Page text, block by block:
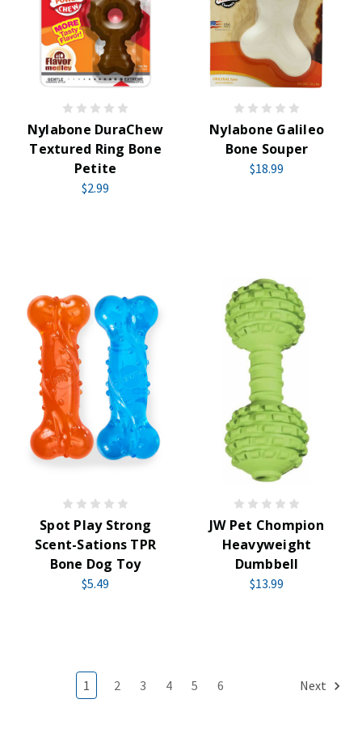
Nylabone DuraChew
Textured Ring Bone
Petite
$2.99
Nylabone Galileo
Bone Souper
$18.99
Spot Play Strong
Scent-Sations TPR
Bone Dog Toy
$5.49
JW Pet Chompion
Heavyweight
Dumbbell
$13.99
1 2 3 4 5 6 Next